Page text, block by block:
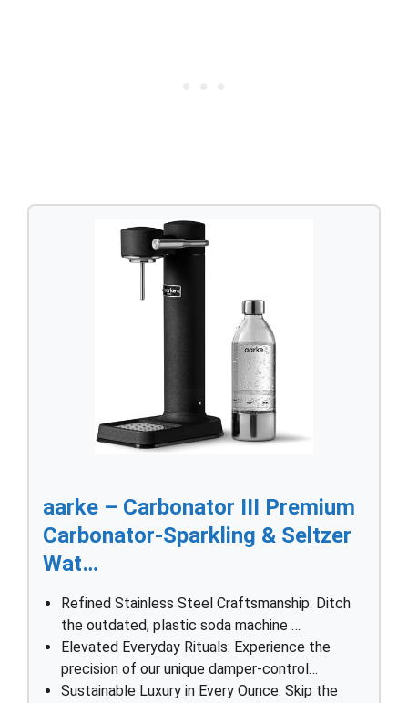
aarke – Carbonator III Premium
Carbonator-Sparkling & Seltzer
Wat…
Refined Stainless Steel Craftsmanship: Ditch
the outdated, plastic soda machine …
Elevated Everyday Rituals: Experience the
precision of our unique damper-control…
Sustainable Luxury in Every Ounce: Skip the